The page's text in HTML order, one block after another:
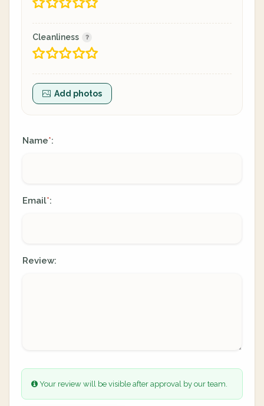
Cleanliness
Add photos
Name*:
Email*:
Review:
Your review will be visible after approval by our team.